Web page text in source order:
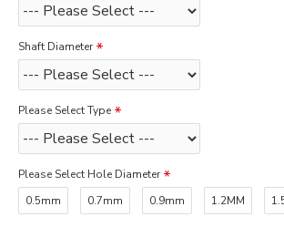
Shaft Diameter
Please Select Type
Please Select Hole Diameter
0.5mm
0.7mm 0.9mm 1.2MM